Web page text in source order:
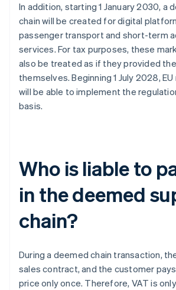
In addition, starting 1 January 2030, a
chain will be created for digital
passenger transport and short-term
services. For tax purposes, these
also be treated as if they provided
themselves. Beginning 1 July 2028,
will be able to implement the
basis.
Who is liable to
in the deemed
chain?
During a deemed chain transaction,
sales contract, and the customer
price only once. Therefore, VAT is